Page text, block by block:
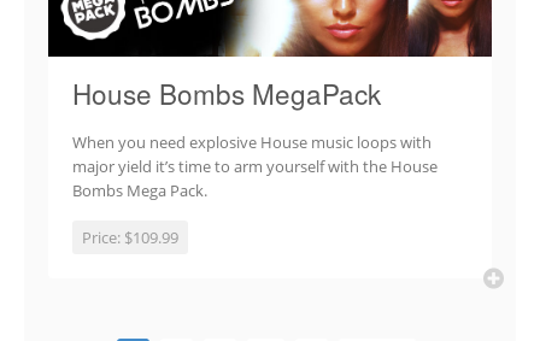
House Bombs MegaPack
When you need explosive House music loops with
major yield it’s time to arm yourself with the House
Bombs Mega Pack.
Price: $109.99